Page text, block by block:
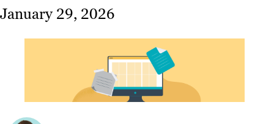
Our
Work
January 29, 2026